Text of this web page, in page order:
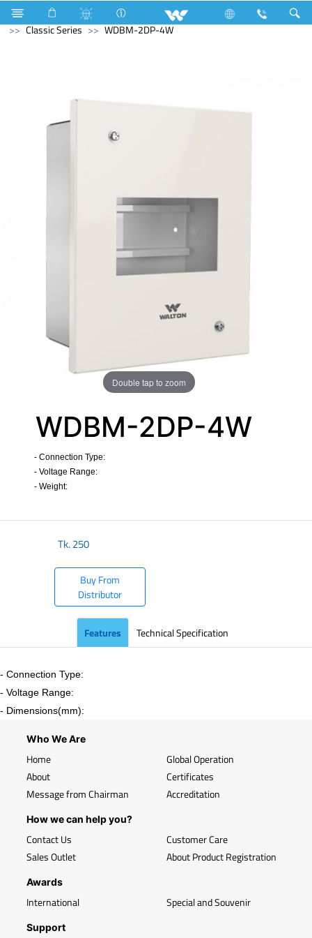
Home Appliances Electrical Accessories
DB Box
Classic Series
WDBM-2DP-4W
Double tap to zoom
WDBM-2DP-4W
- Connection Type:
- Voltage Range:
- Weight:
Tk.250
Buy From
Distributor
Features Technical Specification
- Connection Type:
- Voltage Range:
- Dimensions(mm):
Who We Are
Home
About
Message from Chairman
Global Operation
Certificates
Accreditation
How we can help you?
Contact Us
Sales Outlet
Customer Care
About Product Registration
Awards
International Special and Souvenir
Support